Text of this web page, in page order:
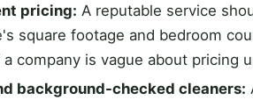
pricing: A reputable service
square footage and bedroom
company is vague about pricing
background-checked cleaners: